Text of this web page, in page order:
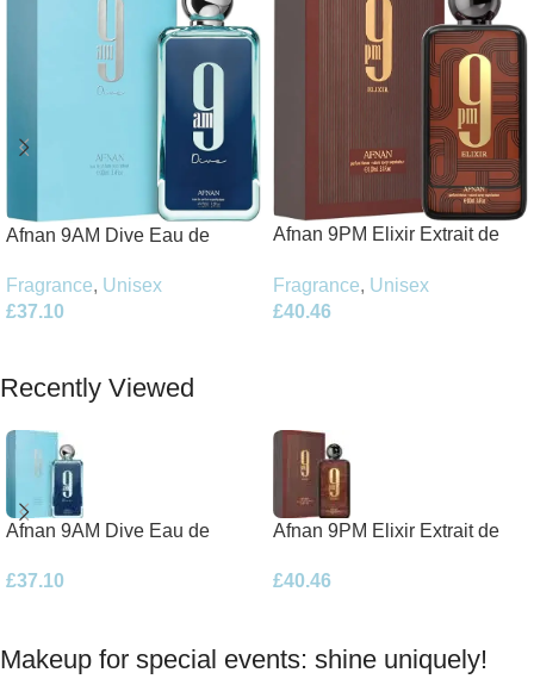
Afnan 9AM Dive Eau de
Fragrance, Unisex
£37.10
Afnan 9PM Elixir Extrait de
Fragrance, Unisex
£40.46
Recently Viewed
Afnan 9AM Dive Eau de
£37.10
Afnan 9PM Elixir Extrait de
£40.46
Makeup for special events: shine uniquely!